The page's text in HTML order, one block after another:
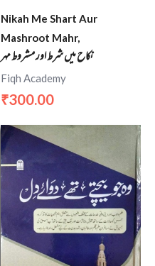
Nikah Me Shart Aur
Mashroot Mahr,
نکاح میں شرط اور مشروط مہر
Fiqh Academy
₹300.00